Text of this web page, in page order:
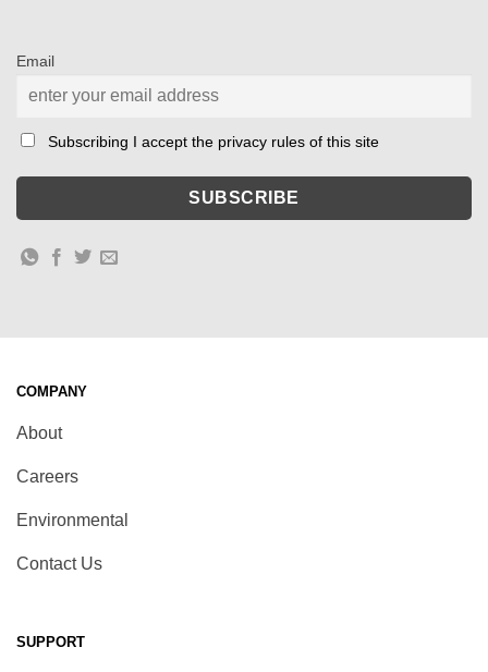
Email
Subscribing I accept the privacy rules of this site
COMPANY
About
Careers
Environmental
Contact Us
SUPPORT